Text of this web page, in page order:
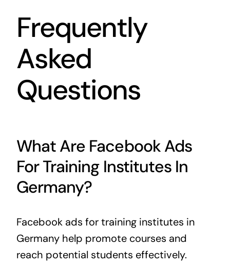
Frequently
Asked
Questions
What Are Facebook Ads
For Training Institutes In
Germany?
Facebook ads for training institutes in
Germany help promote courses and
reach potential students effectively.